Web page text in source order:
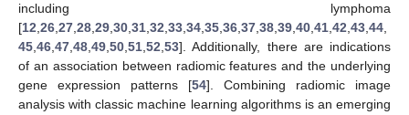
including lymphoma
[12 26 27 28 29 30 31 32 33 34 35 36 37 38 39 40 41 42 43 44
45 46 47 48 49 50 51 52 53]. Additionally, there are indications
of an association between radiomic features and the underlying
gene expression patterns [54]. Combining radiomic image
analysis with classic machine learning algorithms is an emerging